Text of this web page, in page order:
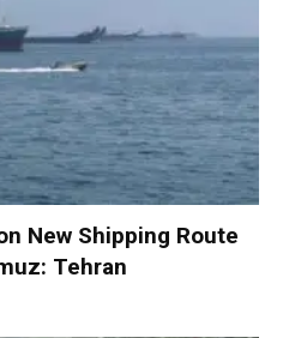
New Shipping Route
Tehran